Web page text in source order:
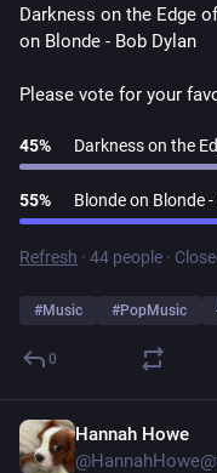
Darkness on the Edge
on Blonde - Bob Dylan
Please vote for your
45% Darkness on the
55% Blonde on Blonde
Refresh · 44 people ·
#Music #PopMusic
0
Hannah Howe